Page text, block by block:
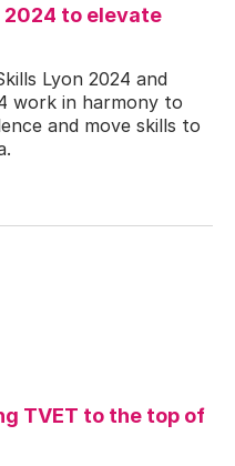
to elevate
Lyon 2024 and
work in harmony to
and move skills to
TVET to the top of